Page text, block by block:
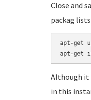
Close and
packag
apt-get
Although it
in this